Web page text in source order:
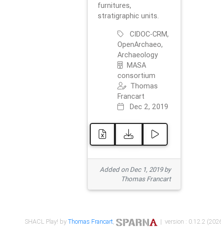
furnitures,
stratigraphic units.
CIDOC-CRM,
OpenArchaeo,
Archaeology
MASA
consortium
Thomas
Francart
Dec 2, 2019
Added on Dec 1, 2019 by
Thomas Francart
SHACL Play! byThomas Francart, | version : 0.12.2